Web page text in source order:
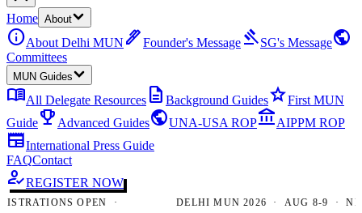
Home About
infoAbout Delhi MUN ink_penFounder's Message gavelSG's Messagepublic
Committees
MUN Guides
menu_bookAll Delegate Resources description Background GuidesstarFirst MUN
Guideemoji_events Advanced GuidespublicUNA-USA ROPaccount_balanceAIPPM ROP
newspaperInternational Press Guide
FAQContact
how_to_regREGISTER NOW
OPEN · DELHI MUN 2026 · AUG 8-9 · NEW